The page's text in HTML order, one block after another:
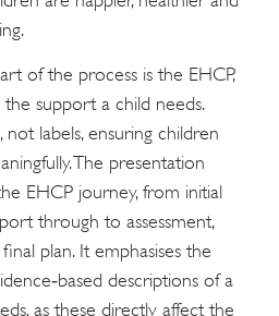
of the process is the EHCP,
support a child needs.
not labels, ensuring children
The presentation
EHCP journey, from initial
through to assessment,
plan. It emphasises the
descriptions of a
as these directly affect the